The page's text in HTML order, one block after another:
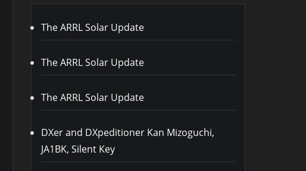
The ARRL Solar Update
The ARRL Solar Update
The ARRL Solar Update
DXer and DXpeditioner Kan Mizoguchi,
JA1BK, Silent Key